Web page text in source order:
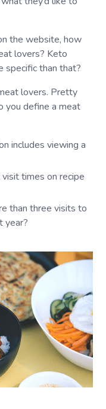
the website, how
lovers? Keto
specific than that?
lovers. Pretty
you define a meat
includes viewing a
times on recipe
than three visits to
year?